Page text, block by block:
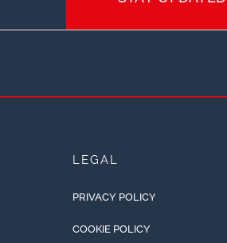
LEGAL
PRIVACY POLICY
COOKIE POLICY